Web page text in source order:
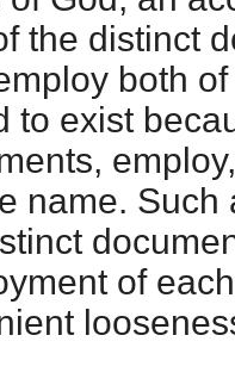
the distinct
both
to exist
name. Such
of